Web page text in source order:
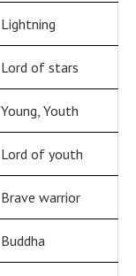
Lightning
Lord of stars
Young, Youth
Lord of youth
Brave warrior
Buddha